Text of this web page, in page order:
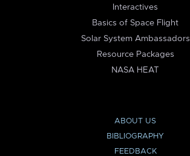
Interactives
Basics of Space Flight
Solar System Ambassadors
Resource Packages
NASA HEAT
ABOUT US
BIBLIOGRAPHY
FEEDBACK